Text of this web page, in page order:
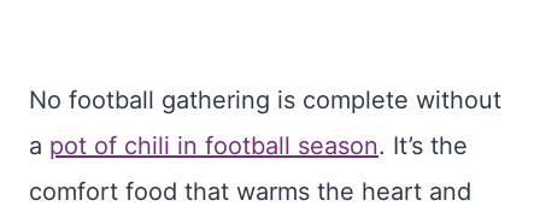
No football gathering is complete without
a pot of chili in football season. It’s the
comfort food that warms the heart and